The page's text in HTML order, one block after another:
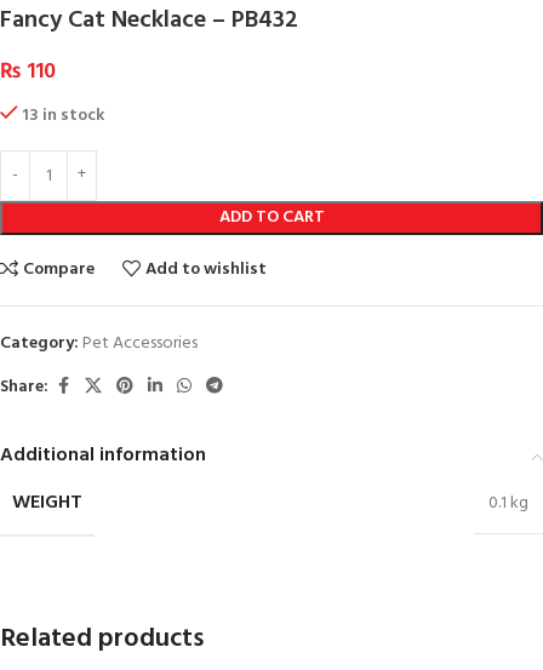
Fancy Cat Necklace – PB432
₨ 110
13 in stock
ADD TO CART
Compare
Add to wishlist
Category: Pet Accessories
Share:
Additional information
WEIGHT
0.1 kg
Related products